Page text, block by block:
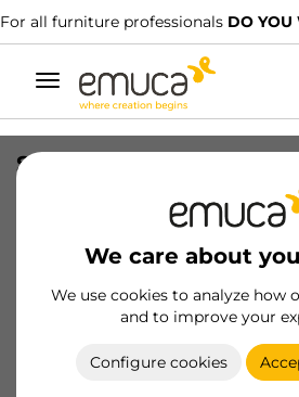
For all furniture professionals DO YOU
Toggle
navigation
We care about
We use cookies to analyze how
and to improve your
Configure cookies
SUPP(2) ZIPP-2 8-40mm
8432393000831
Product sheet